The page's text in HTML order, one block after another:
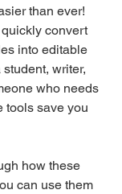
than ever!
convert
into editable
student, writer,
who needs
tools save you
how these
can use them